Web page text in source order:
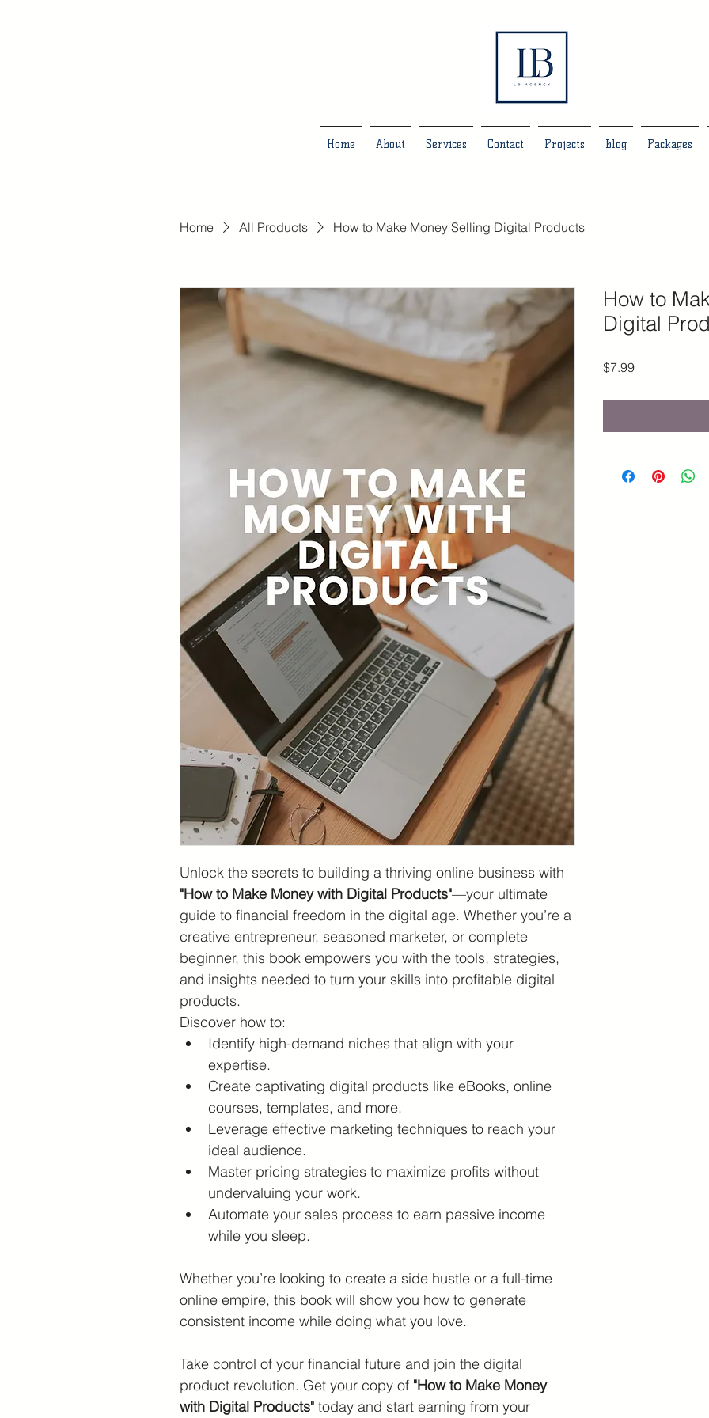
Home About Services Contact Projects Blog Packages
Home All Products How to Make Money Selling Digital Products
Unlock the secrets to building a thriving online business with
"How to Make Money with Digital Products"—your ultimate
guide to financial freedom in the digital age. Whether you’re a
creative entrepreneur, seasoned marketer, or complete
beginner, this book empowers you with the tools, strategies,
and insights needed to turn your skills into profitable digital
products.
Discover how to:
Identify high-demand niches that align with your
expertise.
Create captivating digital products like eBooks, online
courses, templates, and more.
Leverage effective marketing techniques to reach your
ideal audience.
Master pricing strategies to maximize profits without
undervaluing your work.
Automate your sales process to earn passive income
while you sleep.
Whether you’re looking to create a side hustle or a full-time
online empire, this book will show you how to generate
consistent income while doing what you love.
Take control of your financial future and join the digital
product revolution. Get your copy of "How to Make Money
with Digital Products" today and start earning from your
How to
Digital
$7.99Price